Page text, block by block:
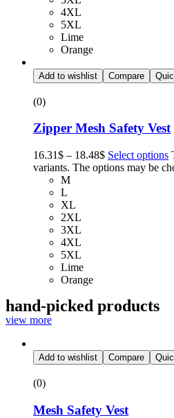
4XL
5XL
Lime
Orange
Add to wishlist Compare
(0)
Zipper Mesh Safety Vest
16.31$ – 18.48$ Select options
variants. The options may be
M
L
XL
2XL
3XL
4XL
5XL
Lime
Orange
hand-picked products
view more
Add to wishlist Compare
(0)
Mesh Safety Vest